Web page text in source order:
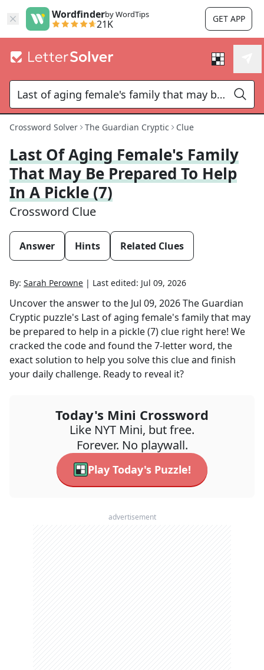
Wordfinderby WordTips
21K GET APP
Crossword Solver The Guardian Cryptic Clue
Last Of Aging Female's Family
That May Be Prepared To Help
In A Pickle (7)
Crossword Clue
Answer Hints Related Clues
By: Sarah Perowne | Last edited: Jul 09, 2026
Uncover the answer to the Jul 09, 2026The Guardian
Cryptic puzzle's Last of aging female's family that may
be prepared to help in a pickle (7) clue right here! We
cracked the code and found the7-letter word, the
exact solution to help you solve this clue and finish
your daily challenge. Ready to reveal it?
Today's Mini Crossword
Like NYT Mini, but free.
Forever. No playwall.
Play Today's Puzzle!
advertisement